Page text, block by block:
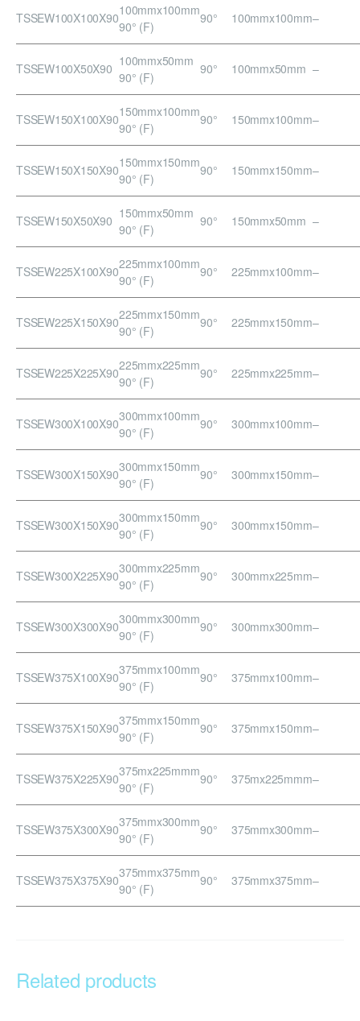
TSSEW100X100X90100mmx100mm
90° (F)
90° 100mmx100mm–
TSSEW100X50X90 100mmx50mm
90° (F)
90° 100mmx50mm –
TSSEW150X100X90150mmx100mm
90° (F)
90° 150mmx100mm–
TSSEW150X150X90150mmx150mm
90° (F)
90° 150mmx150mm–
TSSEW150X50X90 150mmx50mm
90° (F)
90° 150mmx50mm –
TSSEW225X100X90225mmx100mm
90° (F)
90° 225mmx100mm–
TSSEW225X150X90225mmx150mm
90° (F)
90° 225mmx150mm–
TSSEW225X225X90225mmx225mm
90° (F)
90° 225mmx225mm–
TSSEW300X100X90300mmx100mm
90° (F)
90° 300mmx100mm–
TSSEW300X150X90300mmx150mm
90° (F)
90° 300mmx150mm–
TSSEW300X150X90300mmx150mm
90° (F)
90° 300mmx150mm–
TSSEW300X225X90300mmx225mm
90° (F)
90° 300mmx225mm–
TSSEW300X300X90300mmx300mm
90° (F)
90° 300mmx300mm–
TSSEW375X100X90375mmx100mm
90° (F)
90° 375mmx100mm–
TSSEW375X150X90375mmx150mm
90° (F)
90° 375mmx150mm–
TSSEW375X225X90375mx225mmm
90° (F)
90° 375mx225mmm–
TSSEW375X300X90375mmx300mm
90° (F)
90° 375mmx300mm–
TSSEW375X375X90375mmx375mm
90° (F)
90° 375mmx375mm–
Related products